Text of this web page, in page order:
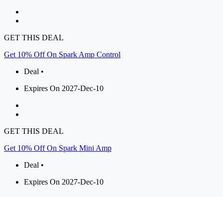
GET THIS DEAL
Get 10% Off On Spark Amp Control
Deal •
Expires On 2027-Dec-10
GET THIS DEAL
Get 10% Off On Spark Mini Amp
Deal •
Expires On 2027-Dec-10